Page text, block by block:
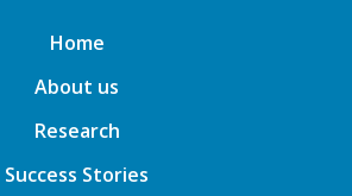
Home
About us
Research
Success Stories